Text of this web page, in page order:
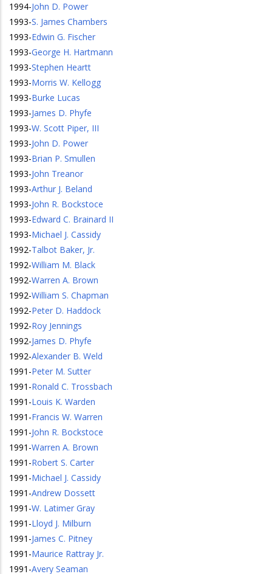
1994-John D. Power
1993-S. James Chambers
1993-Edwin G. Fischer
1993-George H. Hartmann
1993-Stephen Heartt
1993-Morris W. Kellogg
1993-Burke Lucas
1993-James D. Phyfe
1993-W. Scott Piper, III
1993-John D. Power
1993-Brian P. Smullen
1993-John Treanor
1993-Arthur J. Beland
1993-John R. Bockstoce
1993-Edward C. Brainard II
1993-Michael J. Cassidy
1992-Talbot Baker, Jr.
1992-William M. Black
1992-Warren A. Brown
1992-William S. Chapman
1992-Peter D. Haddock
1992-Roy Jennings
1992-James D. Phyfe
1992-Alexander B. Weld
1991 -Peter M. Sutter
1991 -Ronald C. Trossbach
1991 -Louis K. Warden
1991 -Francis W. Warren
1991 -John R. Bockstoce
1991 -Warren A. Brown
1991 -Robert S. Carter
1991 -Michael J. Cassidy
1991 -Andrew Dossett
1991 -W. Latimer Gray
1991 -Lloyd J. Milburn
1991 -James C. Pitney
1991 -Maurice Rattray Jr.
1991 -Avery Seaman